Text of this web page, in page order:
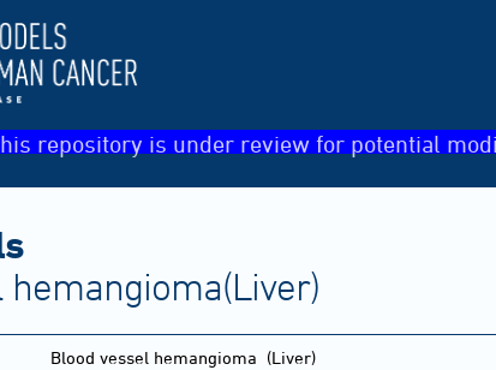
repository is under review for potential
hemangioma(Liver)
Blood vessel hemangioma (Liver)